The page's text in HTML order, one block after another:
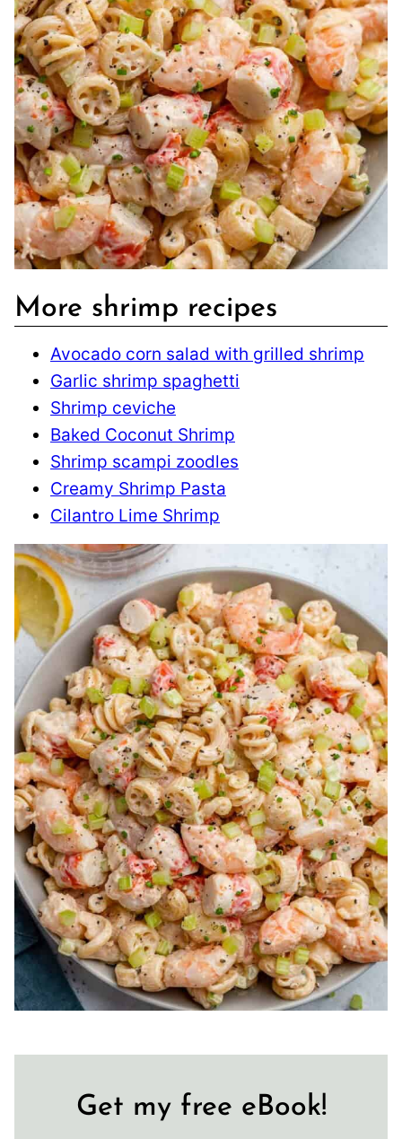
More shrimp recipes
Avocado corn salad with grilled shrimp
Garlic shrimp spaghetti
Shrimp ceviche
Baked Coconut Shrimp
Shrimp scampi zoodles
Creamy Shrimp Pasta
Cilantro Lime Shrimp
Get my free eBook!